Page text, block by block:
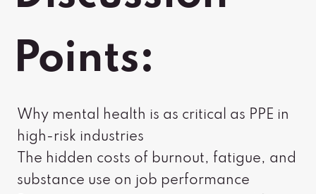
Points:
Why mental health is as critical as PPE in
high-risk industries
The hidden costs of burnout, fatigue, and
substance use on job performance